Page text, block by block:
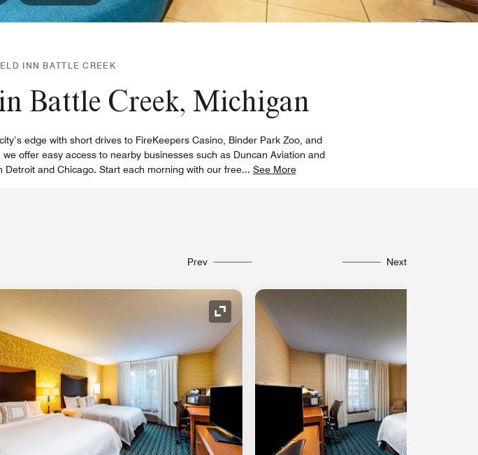
INN BATTLE CREEK
Battle Creek, Michigan
edge with short drives to FireKeepers Casino, Binder Park Zoo, and
offer easy access to nearby businesses such as Duncan Aviation and
and Chicago. Start each morning with our free... See More
Prev Next
Expand Icon